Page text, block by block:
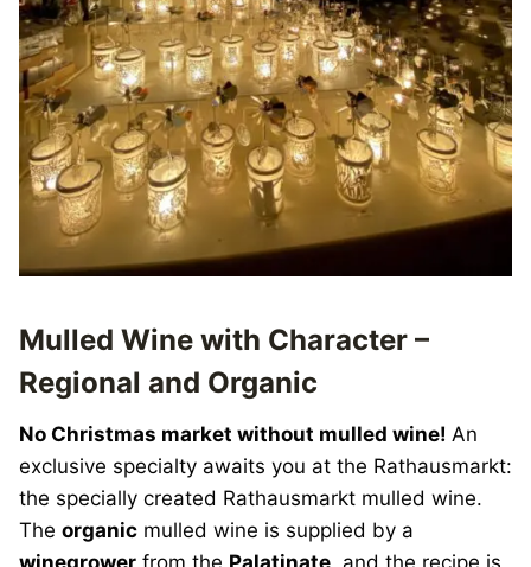
Mulled Wine with Character –
Regional and Organic
No Christmas market without mulled wine! An
exclusive specialty awaits you at the Rathausmarkt:
the specially created Rathausmarkt mulled wine.
The organic mulled wine is supplied by a
winegrower from the Palatinate , and the recipe is